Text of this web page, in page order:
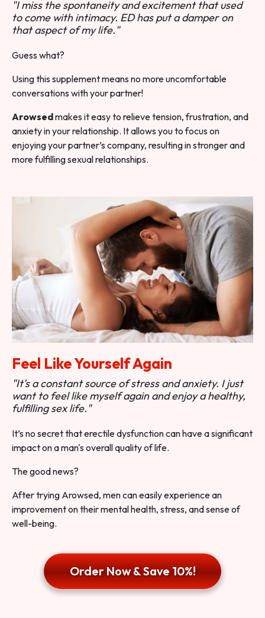
"I miss the spontaneity and excitement that used
to come with intimacy. ED has put a damper on
that aspect of my life."
Guess what?
Using this supplement means no more uncomfortable
conversations with your partner!
Arowsedmakes it easy to relieve tension, frustration, and
anxiety in your relationship. It allows you to focus on
enjoying your partner’s company, resulting in stronger and
more fulfilling sexual relationships.
Feel Like Yourself Again
"It's a constant source of stress and anxiety. I just
want to feel like myself again and enjoy a healthy,
fulfilling sex life."
It’s no secret that erectile dysfunction can have a significant
impact on a man's overall quality of life.
The good news?
After trying Arowsed, men can easily experience an
improvement on their mental health, stress, and sense of
well-being.
Order Now & Save 10%!